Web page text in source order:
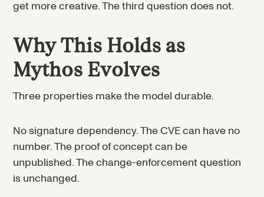
get more creative. The third question does not.
Why This Holds as
Mythos Evolves
Three properties make the model durable.
No signature dependency. The CVE can have no
number. The proof of concept can be
unpublished. The change-enforcement question
is unchanged.